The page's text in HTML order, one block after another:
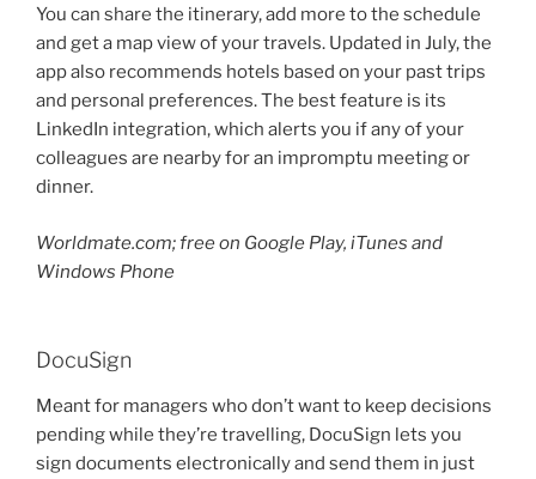
You can share the itinerary, add more to the schedule
and get a map view of your travels. Updated in July, the
app also recommends hotels based on your past trips
and personal preferences. The best feature is its
LinkedIn integration, which alerts you if any of your
colleagues are nearby for an impromptu meeting or
dinner.
Worldmate.com; free on Google Play, iTunes and
Windows Phone
DocuSign
Meant for managers who don’t want to keep decisions
pending while they’re travelling, DocuSign lets you
sign documents electronically and send them in just